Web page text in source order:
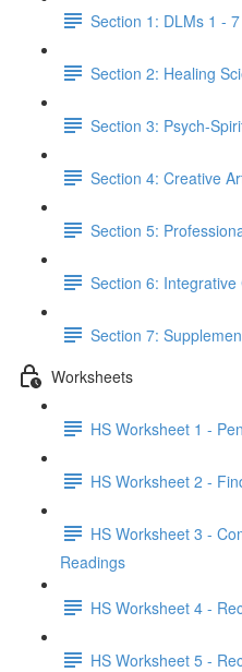
Section 1: DLMs 1 - 7
Section 2: Healing
Section 3: Psych-
Section 4: Creative
Section 5:
Section 6: Integrative
Section 7:
Worksheets
HS Worksheet 1 -
HS Worksheet 2 -
HS Worksheet 3 -
Readings
HS Worksheet 4 -
HS Worksheet 5 -